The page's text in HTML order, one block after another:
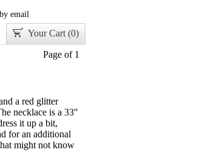
Your Cart (0)
Page of 1
a red glitter
necklace is a 33"
it up a bit,
for an additional
might not know
email